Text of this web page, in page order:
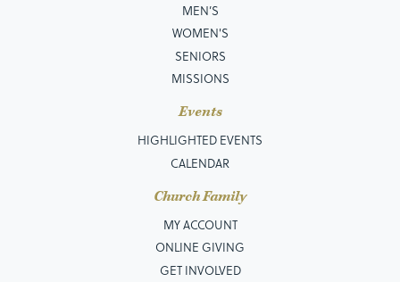
MEN’S
WOMEN'S
SENIORS
MISSIONS
Events
HIGHLIGHTED EVENTS
CALENDAR
Church Family
MY ACCOUNT
ONLINE GIVING
GET INVOLVED